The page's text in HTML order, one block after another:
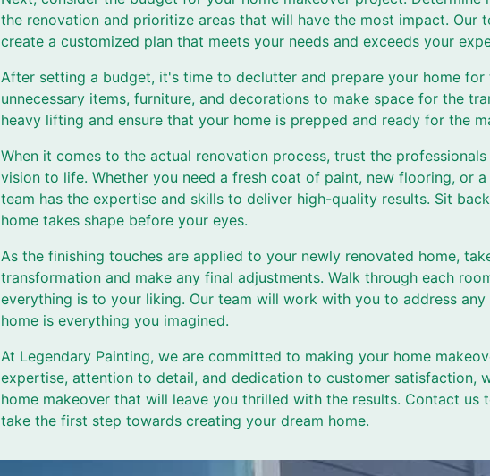
the renovation and prioritize areas that will have the most impact. Our
create a customized plan that meets your needs and exceeds your
After setting a budget, it's time to declutter and prepare your home
unnecessary items, furniture, and decorations to make space for the
heavy lifting and ensure that your home is prepped and ready for the
When it comes to the actual renovation process, trust the
vision to life. Whether you need a fresh coat of paint, new flooring, or
team has the expertise and skills to deliver high-quality results. Sit
home takes shape before your eyes.
As the finishing touches are applied to your newly renovated home,
transformation and make any final adjustments. Walk through each
everything is to your liking. Our team will work with you to address
home is everything you imagined.
At Legendary Painting, we are committed to making your home
expertise, attention to detail, and dedication to customer satisfaction,
home makeover that will leave you thrilled with the results. Contact us
take the first step towards creating your dream home.